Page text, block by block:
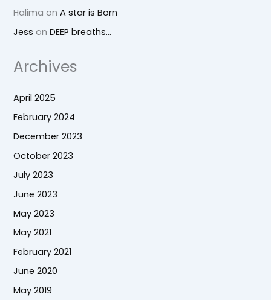
Halima onA star is Born
Jess onDEEP breaths…
Archives
April 2025
February 2024
December 2023
October 2023
July 2023
June 2023
May 2023
May 2021
February 2021
June 2020
May 2019